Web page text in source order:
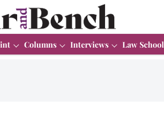
Columns Interviews Law School